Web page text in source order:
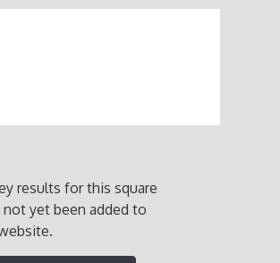
results for this square
not yet been added to